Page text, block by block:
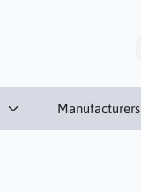
Manufacturers